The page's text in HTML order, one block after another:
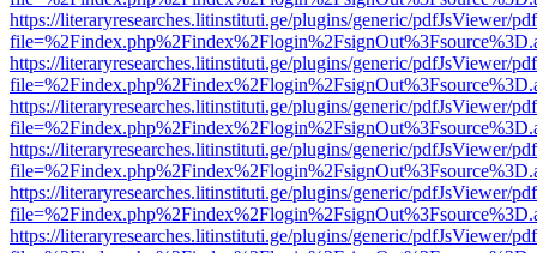
https://literaryresearches.litinstituti.ge/plugins/generic/pdfJsViewer/
https://literaryresearches.litinstituti.ge/plugins/generic/pdfJsViewer/
https://literaryresearches.litinstituti.ge/plugins/generic/pdfJsViewer/
https://literaryresearches.litinstituti.ge/plugins/generic/pdfJsViewer/
https://literaryresearches.litinstituti.ge/plugins/generic/pdfJsViewer/
https://literaryresearches.litinstituti.ge/plugins/generic/pdfJsViewer/